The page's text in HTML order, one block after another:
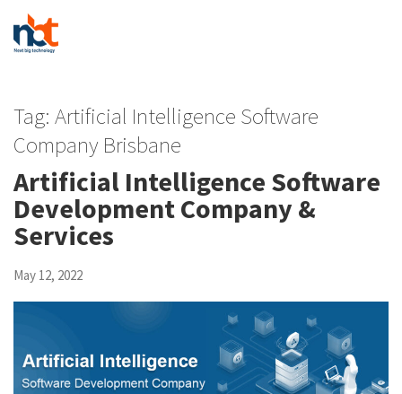
Tag: Artificial Intelligence Software
Company Brisbane
Artificial Intelligence Software
Development Company &
Services
May 12, 2022